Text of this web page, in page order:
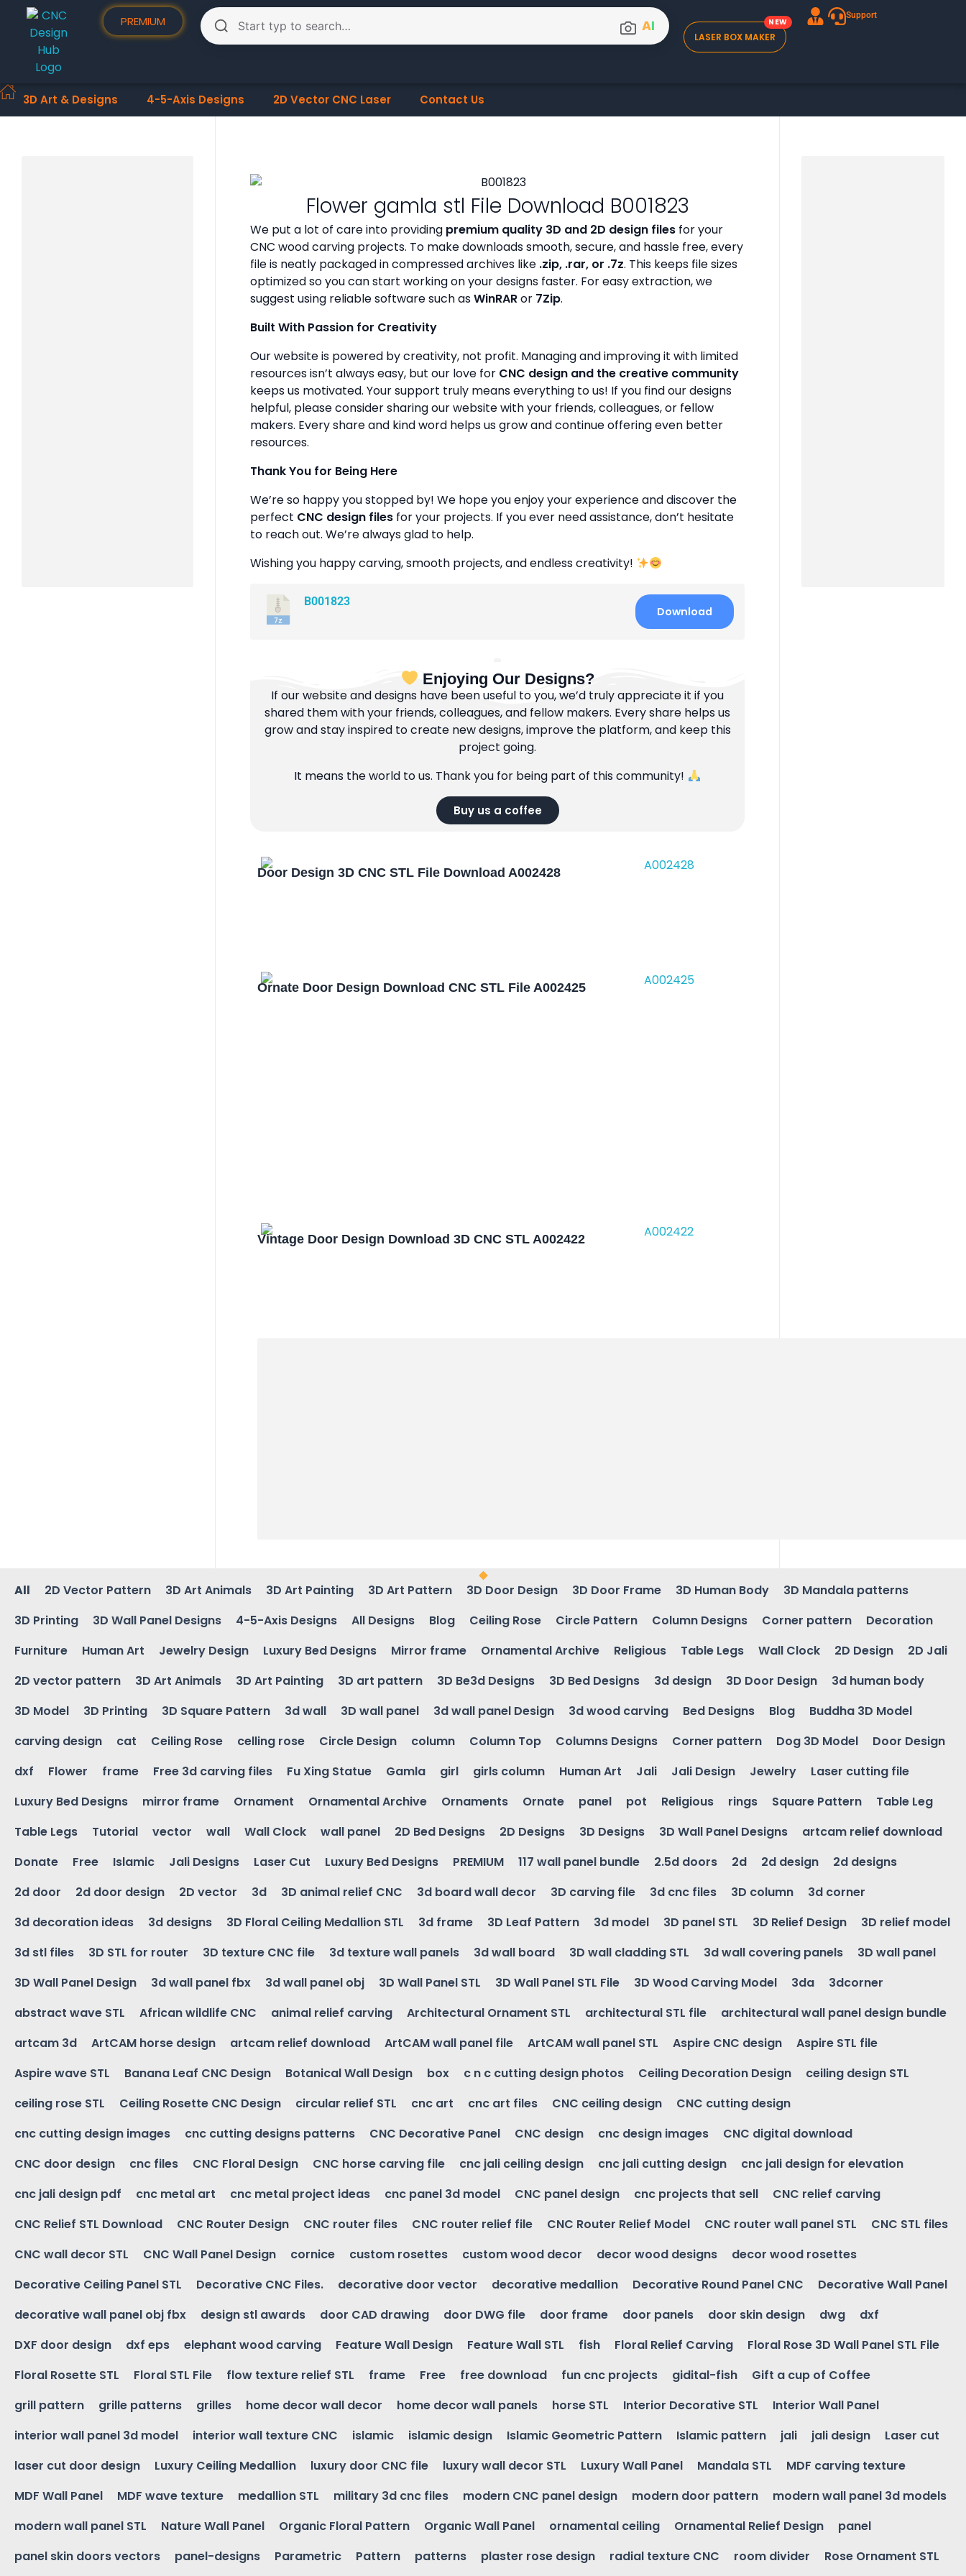
PREMIUM AI
LASER BOX MAKER
Support
3D Art & Designs 4-5-Axis Designs 2D Vector CNC Laser Contact Us
Flower gamla stl File Download B001823
We put a lot of care into providing premium quality 3D and 2D design files for your
CNC wood carving projects. To make downloads smooth, secure, and hassle free, every
file is neatly packaged in compressed archives like .zip, .rar, or .7z. This keeps file sizes
optimized so you can start working on your designs faster. For easy extraction, we
suggest using reliable software such asWinRARor 7Zip.
Built With Passion for Creativity
Our website is powered by creativity, not profit. Managing and improving it with limited
resources isn’t always easy, but our love for CNC design and the creative community
keeps us motivated. Your support truly means everything to us! If you find our designs
helpful, please consider sharing our website with your friends, colleagues, or fellow
makers. Every share and kind word helps us grow and continue offering even better
resources.
Thank You for Being Here
We’re so happy you stopped by! We hope you enjoy your experience and discover the
perfect CNC design files for your projects. If you ever need assistance, don’t hesitate
to reach out. We’re always glad to help.
Wishing you happy carving, smooth projects, and endless creativity!
B001823
Download
Enjoying Our Designs?
If our website and designs have been useful to you, we’d truly appreciate it if you
shared them with your friends, colleagues, and fellow makers. Every share helps us
grow and stay inspired to create new designs, improve the platform, and keep this
project going.
It means the world to us. Thank you for being part of this community!
Buy us a coffee
Door Design 3D CNC STL File Download A002428
Ornate Door Design Download CNC STL File A002425
Vintage Door Design Download 3D CNC STL A002422
All 2D Vector Pattern 3D Art Animals 3D Art Painting 3D Art Pattern 3D Door Design 3D Door Frame 3D Human Body
3D Mandala patterns
3D Printing
3D Wall Panel Designs 4-5-Axis Designs All Designs Blog Ceiling Rose Circle Pattern Column Designs Corner pattern
Decoration
Furniture
Human Art Jewelry Design Luxury Bed Designs Mirror frame Ornamental Archive Religious Table Legs Wall Clock 2D Design
2D Jali
2D vector pattern
3D Art Animals 3D Art Painting 3D art pattern 3D Be3d Designs 3D Bed Designs 3d design 3D Door Design
3d human body
3D Model
3D Printing 3D Square Pattern 3d wall 3D wall panel 3d wall panel Design 3d wood carving Bed Designs Blog
Buddha 3D Model
carving design
cat Ceiling Rose celling rose Circle Design column Column Top Columns Designs Corner pattern Dog 3D Model
Door Design
dxf
Flower frame Free 3d carving files Fu Xing Statue Gamla girl girls column Human Art Jali Jali Design Jewelry
Laser cutting file
Luxury Bed Designs
mirror frame Ornament Ornamental Archive Ornaments Ornate panel pot Religious rings Square Pattern
Table Leg
Table Legs
Tutorial vector wall Wall Clock wall panel 2D Bed Designs 2D Designs 3D Designs 3D Wall Panel Designs
artcam relief download
Donate
Free Islamic Jali Designs Laser Cut Luxury Bed Designs PREMIUM 117 wall panel bundle 2.5d doors 2d 2d design
2d designs
2d door
2d door design 2D vector 3d 3D animal relief CNC 3d board wall decor 3D carving file 3d cnc files 3D column
3d corner
3d decoration ideas
3d designs 3D Floral Ceiling Medallion STL 3d frame 3D Leaf Pattern 3d model 3D panel STL 3D Relief Design
3D relief model
3d stl files
3D STL for router 3D texture CNC file 3d texture wall panels 3d wall board 3D wall cladding STL 3d wall covering panels
3D wall panel
3D Wall Panel Design
3d wall panel fbx 3d wall panel obj 3D Wall Panel STL 3D Wall Panel STL File 3D Wood Carving Model 3da
3dcorner
abstract wave STL
African wildlife CNC animal relief carving Architectural Ornament STL architectural STL file
architectural wall panel design bundle
artcam 3d
ArtCAM horse design artcam relief download ArtCAM wall panel file ArtCAM wall panel STL Aspire CNC design
Aspire STL file
Aspire wave STL
Banana Leaf CNC Design Botanical Wall Design box c n c cutting design photos Ceiling Decoration Design
ceiling design STL
ceiling rose STL
Ceiling Rosette CNC Design circular relief STL cnc art cnc art files CNC ceiling design
CNC cutting design
cnc cutting design images
cnc cutting designs patterns CNC Decorative Panel CNC design cnc design images
CNC digital download
CNC door design
cnc files CNC Floral Design CNC horse carving file cnc jali ceiling design cnc jali cutting design
cnc jali design for elevation
cnc jali design pdf
cnc metal art cnc metal project ideas cnc panel 3d model CNC panel design cnc projects that sell
CNC relief carving
CNC Relief STL Download
CNC Router Design CNC router files CNC router relief file CNC Router Relief Model CNC router wall panel STL
CNC STL files
CNC wall decor STL
CNC Wall Panel Design cornice custom rosettes custom wood decor decor wood designs
decor wood rosettes
Decorative Ceiling Panel STL
Decorative CNC Files. decorative door vector decorative medallion Decorative Round Panel CNC
Decorative Wall Panel
decorative wall panel obj fbx
design stl awards door CAD drawing door DWG file door frame door panels door skin design dwg
dxf
DXF door design
dxf eps elephant wood carving Feature Wall Design Feature Wall STL fish Floral Relief Carving
Floral Rose 3D Wall Panel STL File
Floral Rosette STL
Floral STL File flow texture relief STL frame Free free download fun cnc projects gidital-fish
Gift a cup of Coffee
grill pattern
grille patterns grilles home decor wall decor home decor wall panels horse STL Interior Decorative STL
Interior Wall Panel
interior wall panel 3d model
interior wall texture CNC islamic islamic design Islamic Geometric Pattern Islamic pattern jali jali design
Laser cut
laser cut door design
Luxury Ceiling Medallion luxury door CNC file luxury wall decor STL Luxury Wall Panel Mandala STL
MDF carving texture
MDF Wall Panel
MDF wave texture medallion STL military 3d cnc files modern CNC panel design modern door pattern
modern wall panel 3d models
modern wall panel STL
Nature Wall Panel Organic Floral Pattern Organic Wall Panel ornamental ceiling Ornamental Relief Design
panel
panel skin doors vectors
panel-designs Parametric Pattern patterns plaster rose design radial texture CNC room divider Rose Ornament STL